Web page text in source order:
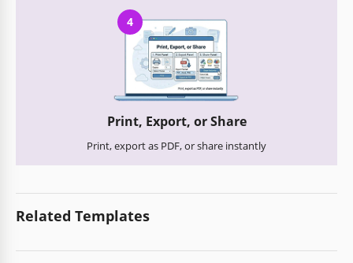
4
Print, Export, or Share
Print, export as PDF, or share instantly
Related Templates